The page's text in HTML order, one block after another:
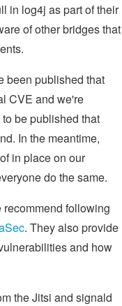
in log4j as part of their
of other bridges that
been published that
CVE and we're
be published that
In the meantime,
in place on our
do the same.
following
. They also provide
and how
the Jitsi and signald